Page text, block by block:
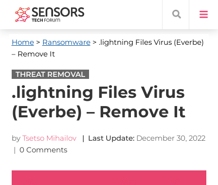
Home> Ransomware> .lightning Files Virus (Everbe)
– Remove It
THREAT REMOVAL
.lightning Files Virus
(Everbe) – Remove It
by Tsetso Mihailov | Last Update: December 30, 2022
| 0 Comments